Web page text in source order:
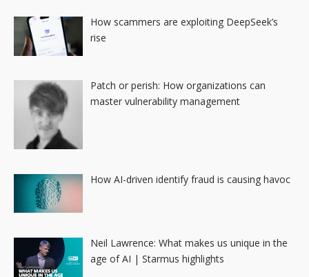
How scammers are exploiting DeepSeek’s
rise
Patch or perish: How organizations can
master vulnerability management
How AI-driven identify fraud is causing havoc
Neil Lawrence: What makes us unique in the
age of AI | Starmus highlights